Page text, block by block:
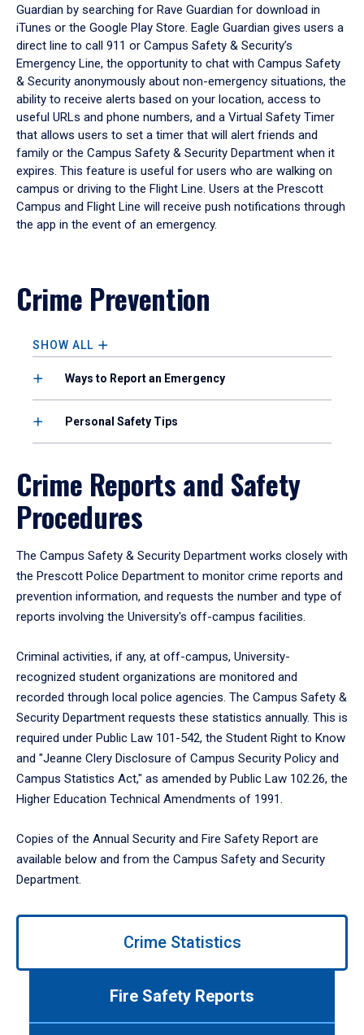
Guardian by searching for Rave Guardian for download in
iTunes or the Google Play Store. Eagle Guardian gives users a
direct line to call 911 or Campus Safety & Security’s
Emergency Line, the opportunity to chat with Campus Safety
& Security anonymously about non-emergency situations, the
ability to receive alerts based on your location, access to
useful URLs and phone numbers, and a Virtual Safety Timer
that allows users to set a timer that will alert friends and
family or the Campus Safety & Security Department when it
expires. This feature is useful for users who are walking on
campus or driving to the Flight Line. Users at the Prescott
Campus and Flight Line will receive push notifications through
the app in the event of an emergency.
Crime Prevention
SHOW ALL
Ways to Report an Emergency
Personal Safety Tips
Crime Reports and Safety
Procedures
The Campus Safety & Security Department works closely with
the Prescott Police Department to monitor crime reports and
prevention information, and requests the number and type of
reports involving the University's off-campus facilities.
Criminal activities, if any, at off-campus, University-
recognized student organizations are monitored and
recorded through local police agencies. The Campus Safety &
Security Department requests these statistics annually. This is
required under Public Law 101-542, the Student Right to Know
and "Jeanne Clery Disclosure of Campus Security Policy and
Campus Statistics Act," as amended by Public Law 102.26, the
Higher Education Technical Amendments of 1991.
Copies of the Annual Security and Fire Safety Report are
available below and from the Campus Safety and Security
Department.
Use
Crime Statistics
Fire Safety Reports